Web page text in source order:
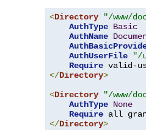
<Directory "/www/
AuthType Basic
AuthName
AuthUserFile
"/
Require
</Directory>
<Directory "/www/
AuthType None
Require
</Directory>